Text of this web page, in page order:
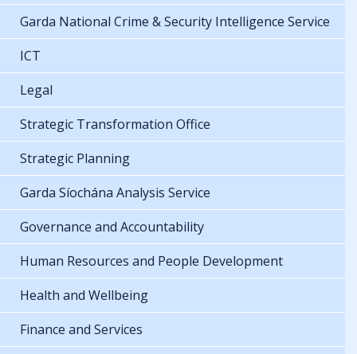
Garda National Crime & Security Intelligence Service
ICT
Legal
Strategic Transformation Office
Strategic Planning
Garda Síochána Analysis Service
Governance and Accountability
Human Resources and People Development
Health and Wellbeing
Finance and Services